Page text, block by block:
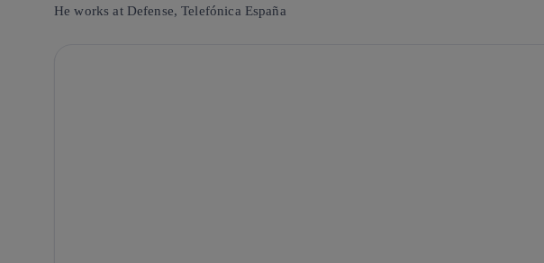
He works at Defense, Telefónica España